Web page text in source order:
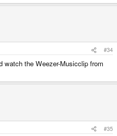
#34
watch the Weezer-Musicclip from
#35